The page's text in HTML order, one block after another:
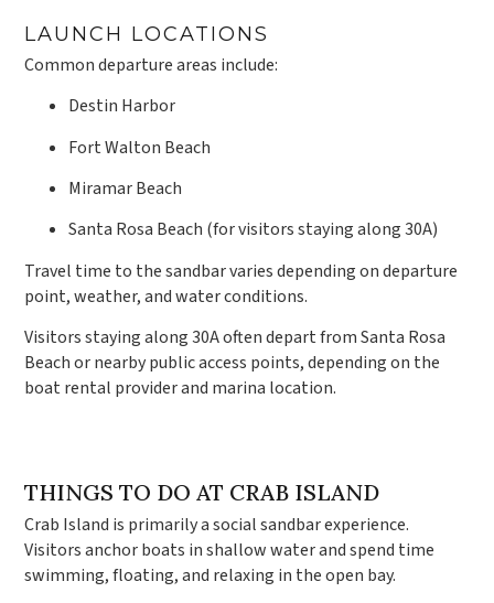
LAUNCH LOCATIONS
Common departure areas include:
Destin Harbor
Fort Walton Beach
Miramar Beach
Santa Rosa Beach (for visitors staying along 30A)
Travel time to the sandbar varies depending on departure
point, weather, and water conditions.
Visitors staying along 30A often depart from Santa Rosa
Beach or nearby public access points, depending on the
boat rental provider and marina location.
THINGS TO DO AT CRAB ISLAND
Crab Island is primarily a social sandbar experience.
Visitors anchor boats in shallow water and spend time
swimming, floating, and relaxing in the open bay.